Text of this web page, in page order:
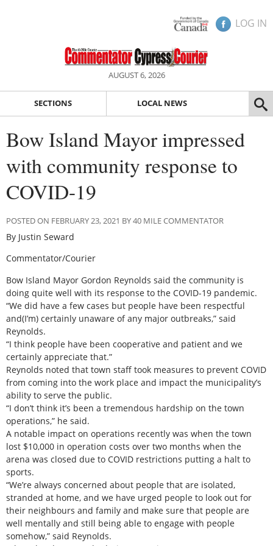
LOG IN
AUGUST 6, 2026
SECTIONS LOCAL NEWS
Bow Island Mayor impressed
with community response to
COVID-19
POSTED ON FEBRUARY 23, 2021 BY 40 MILE COMMENTATOR
By Justin Seward
Commentator/Courier
Bow Island Mayor Gordon Reynolds said the community is
doing quite well with its response to the COVID-19 pandemic.
“We did have a few cases but people have been respectful
and(I’m) certainly unaware of any major outbreaks,” said
Reynolds.
“I think people have been cooperative and patient and we
certainly appreciate that.”
Reynolds noted that town staff took measures to prevent COVID
from coming into the work place and impact the municipality’s
ability to serve the public.
“I don’t think it’s been a tremendous hardship on the town
operations,” he said.
A notable impact on operations recently was when the town
lost $10,000 in operation costs over two months when the
arena was closed due to COVID restrictions putting a halt to
sports.
“We’re always concerned about people that are isolated,
stranded at home, and we have urged people to look out for
their neighbours and family and make sure that people are
well mentally and still being able to engage with people
somehow,” said Reynolds.